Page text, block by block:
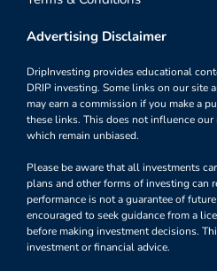
Advertising Disclaimer
DripInvesting provides educational
DRIP investing. Some links on our site
may earn a commission if you make a
these links. This does not influence
which remain unbiased.
Please be aware that all investments
plans and other forms of investing can
performance is not a guarantee of
encouraged to seek guidance from a
before making investment decisions.
investment or financial advice.